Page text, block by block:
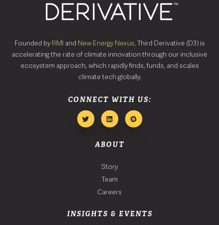
Founded by RMI and New Energy Nexus, Third Derivative (D3) is
accelerating the rate of climate innovation through our inclusive
ecosystem approach, which rapidly finds, funds, and scales
climate tech globally.
CONNECT WITH US:
ABOUT
Story
Team
Careers
INSIGHTS & EVENTS